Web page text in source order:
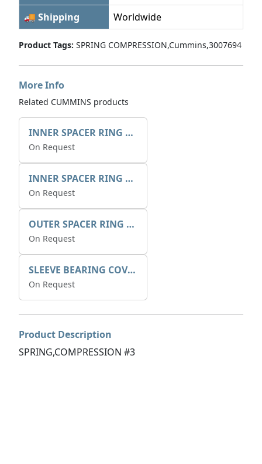
🚚 Shipping
Worldwide
Product Tags: SPRING COMPRESSION,Cummins,3007694
More Info
Related CUMMINS products
INNER SPACER RING 41077.2.1 POS.2
On Request
INNER SPACER RING K408084V00
On Request
OUTER SPACER RING K408085V00
On Request
SLEEVE BEARING COVER B 319.5
On Request
Product Description
SPRING,COMPRESSION #3